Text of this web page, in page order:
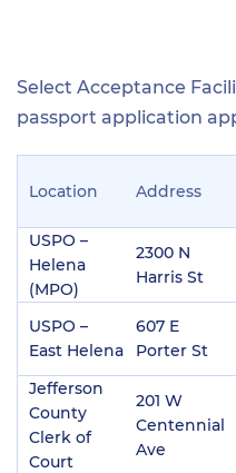
Select Acceptance
passport application
Location Address
USPO –
Helena
(MPO)
2300 N
Harris St
USPO –
East Helena
607 E
Porter St
Jefferson
County
Clerk of
Court
201 W
Centennial
Ave